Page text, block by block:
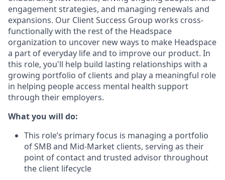
engagement strategies, and managing renewals and
expansions. Our Client Success Group works cross-
functionally with the rest of the Headspace
organization to uncover new ways to make Headspace
a part of everyday life and to improve our product. In
this role, you'll help build lasting relationships with a
growing portfolio of clients and play a meaningful role
in helping people access mental health support
through their employers.
What you will do:
This role’s primary focus is managing a portfolio
of SMB and Mid-Market clients, serving as their
point of contact and trusted advisor throughout
the client lifecycle